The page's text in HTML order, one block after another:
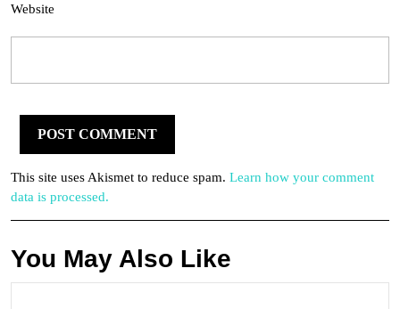
Website
This site uses Akismet to reduce spam. Learn how your comment
data is processed.
You May Also Like